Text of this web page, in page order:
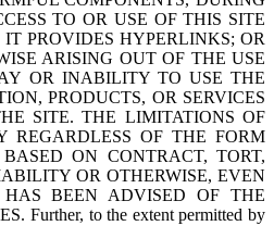
TO OR USE OF THIS SITE
PROVIDES HYPERLINKS; OR
ARISING OUT OF THE USE
OR INABILITY TO USE THE
PRODUCTS, OR SERVICES
SITE. THE LIMITATIONS OF
REGARDLESS OF THE FORM
ON CONTRACT, TORT,
OR OTHERWISE, EVEN
BEEN ADVISED OF THE
Further, to the extent permitted by